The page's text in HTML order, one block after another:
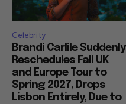
Celebrity
Brandi Carlile Suddenly
Reschedules Fall UK
and Europe Tour to
Spring 2027, Drops
Lisbon Entirely, Due to